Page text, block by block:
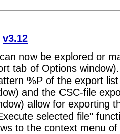
v3.12
now be explored or
tab of Options window).
%P of the export
and the CSC-file
allow for exporting
selected file"
to the context menu